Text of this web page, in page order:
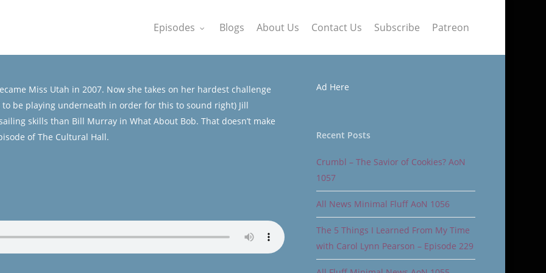
Episodes Blogs About Us Contact Us Subscribe Patreon
Miss Utah in 2007. Now she takes on her hardest challenge
be playing underneath in order for this to sound right) Jill
skills than Bill Murray in What About Bob. That doesn’t make
of The Cultural Hall.
Ad Here
Recent Posts
Crumbl – The Savior of Cookies? AoN
1057
All News Minimal Fluff AoN 1056
The 5 Things I Learned From My Time
with Carol Lynn Pearson – Episode 229